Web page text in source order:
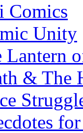
Comics
Unity
Lantern
& The